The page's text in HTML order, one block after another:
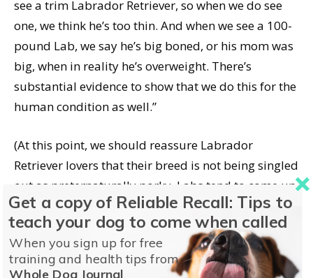
see a trim Labrador Retriever, so when we do see
one, we think he’s too thin. And when we see a 100-
pound Lab, we say he’s big boned, or his mom was
big, when in reality he’s overweight. There’s
substantial evidence to show that we do this for the
human condition as well.”
(At this point, we should reassure Labrador
Retriever lovers that their breed is not being singled
out as preternaturally porky. Labs tend to come up
as examples much of the time because they are the
nation’s most popular purebred, and owners can
tend to overemphasize their naturally stocky build.)
Get a copy of Reliable Recall: Tips to
teach your dog to come when called
When you sign up for free
training and health tips from
Whole Dog Journal